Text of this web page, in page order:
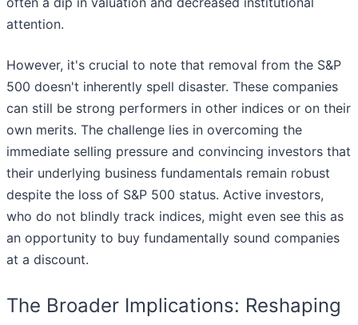
attention.
However, it's crucial to note that removal from the S&P
500 doesn't inherently spell disaster. These companies
can still be strong performers in other indices or on their
own merits. The challenge lies in overcoming the
immediate selling pressure and convincing investors that
their underlying business fundamentals remain robust
despite the loss of S&P 500 status. Active investors,
who do not blindly track indices, might even see this as
an opportunity to buy fundamentally sound companies
at a discount.
The Broader Implications: Reshaping